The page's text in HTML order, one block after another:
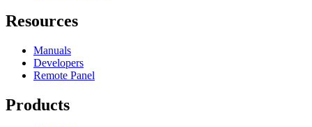
Resources
Manuals
Developers
Remote Panel
Products